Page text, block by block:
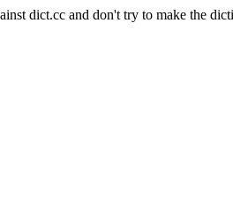
dict.cc and don't try to make the